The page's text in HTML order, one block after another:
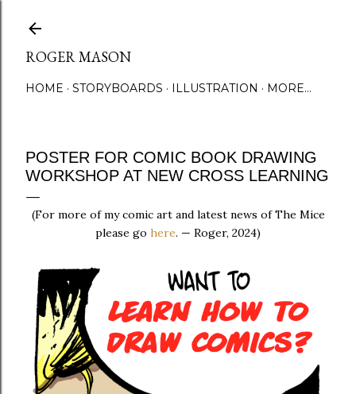
ROGER MASON
HOME STORYBOARDS ILLUSTRATION MORE…
POSTER FOR COMIC BOOK DRAWING
WORKSHOP AT NEW CROSS LEARNING
(For more of my comic art and latest news of The Mice
please go here. — Roger, 2024)